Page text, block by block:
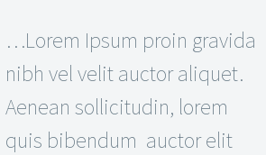
…Lorem Ipsum proin gravida
nibh vel velit auctor aliquet.
Aenean sollicitudin, lorem
quis bibendum auctor elit